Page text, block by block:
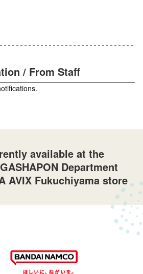
/ From Staff
available at the
Department
AVIX Fukuchiyama store